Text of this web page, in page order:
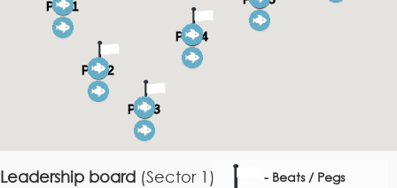
- Beats / Pegs
Leadership board (Sector 1)